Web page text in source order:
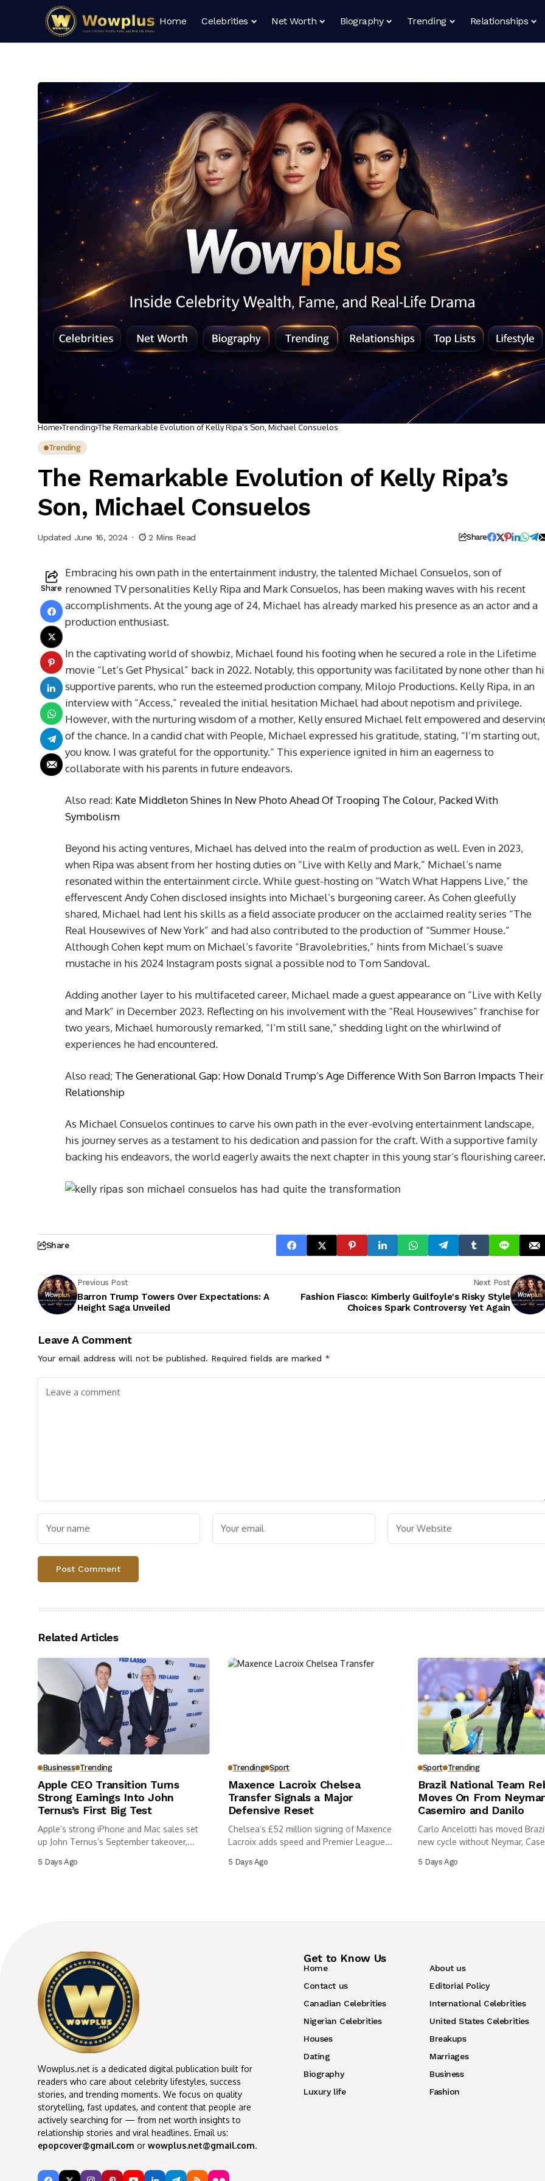
Home Celebrities Net Worth Biography Trending Relationships
Home Trending The Remarkable Evolution of Kelly Ripa’s Son, Michael Consuelos
Trending
The Remarkable Evolution of Kelly Ripa’s
Son, Michael Consuelos
Updated June 16, 2024 2 Mins Read Share
Share
Embracing his own path in the entertainment industry, the talented Michael Consuelos, son of
renowned TV personalities Kelly Ripa and Mark Consuelos, has been making waves with his recent
accomplishments. At the young age of 24, Michael has already marked his presence as an actor and a
production enthusiast.
In the captivating world of showbiz, Michael found his footing when he secured a role in the Lifetime
movie “Let’s Get Physical” back in 2022. Notably, this opportunity was facilitated by none other than
supportive parents, who run the esteemed production company, Milojo Productions. Kelly Ripa, in an
interview with “Access,” revealed the initial hesitation Michael had about nepotism and privilege.
However, with the nurturing wisdom of a mother, Kelly ensured Michael felt empowered and
of the chance. In a candid chat with People, Michael expressed his gratitude, stating, “I’m starting out,
you know. I was grateful for the opportunity.” This experience ignited in him an eagerness to
collaborate with his parents in future endeavors.
Also read: Kate Middleton Shines In New Photo Ahead Of Trooping The Colour, Packed With
Symbolism
Beyond his acting ventures, Michael has delved into the realm of production as well. Even in 2023,
when Ripa was absent from her hosting duties on “Live with Kelly and Mark,” Michael’s name
resonated within the entertainment circle. While guest-hosting on “Watch What Happens Live,” the
effervescent Andy Cohen disclosed insights into Michael’s burgeoning career. As Cohen gleefully
shared, Michael had lent his skills as a field associate producer on the acclaimed reality series “The
Real Housewives of New York” and had also contributed to the production of “Summer House.”
Although Cohen kept mum on Michael’s favorite “Bravolebrities,” hints from Michael’s suave
mustache in his 2024 Instagram posts signal a possible nod to Tom Sandoval.
Adding another layer to his multifaceted career, Michael made a guest appearance on “Live with Kelly
and Mark” in December 2023. Reflecting on his involvement with the “Real Housewives” franchise for
two years, Michael humorously remarked, “I’m still sane,” shedding light on the whirlwind of
experiences he had encountered.
Also read; The Generational Gap: How Donald Trump’s Age Difference With Son Barron Impacts Their
Relationship
As Michael Consuelos continues to carve his own path in the ever-evolving entertainment landscape,
his journey serves as a testament to his dedication and passion for the craft. With a supportive family
backing his endeavors, the world eagerly awaits the next chapter in this young star’s flourishing career.
Share
Previous Post
Barron Trump Towers Over Expectations: A
Height Saga Unveiled
Next Post
Fashion Fiasco: Kimberly Guilfoyle's Risky Style
Choices Spark Controversy Yet Again
Leave A Comment
Your email address will not be published. Required fields are marked *
Related Articles
Business Trending
Apple CEO Transition Turns
Strong Earnings Into John
Ternus’s First Big Test
Apple’s strong iPhone and Mac sales set
up John Ternus’s September takeover,...
5 Days Ago
Trending Sport
Maxence Lacroix Chelsea
Transfer Signals a Major
Defensive Reset
Chelsea’s £52 million signing of Maxence
Lacroix adds speed and Premier League...
5 Days Ago
Sport Trending
Brazil National Team
Moves On From
Casemiro and Danilo
Carlo Ancelotti has moved
new cycle without Neymar,
5 Days Ago
Wowplus.net is a dedicated digital publication built for
readers who care about celebrity lifestyles, success
stories, and trending moments. We focus on quality
storytelling, fast updates, and content that people are
actively searching for — from net worth insights to
relationship stories and viral headlines. Email us:
epopcover@gmail.com or wowplus.net@gmail.com.
Get to Know Us
Home
About us
Contact us
Editorial Policy
Canadian Celebrities
International Celebrities
Nigerian Celebrities
United States Celebrities
Houses
Breakups
Dating
Marriages
Biography
Business
Luxury life
Fashion